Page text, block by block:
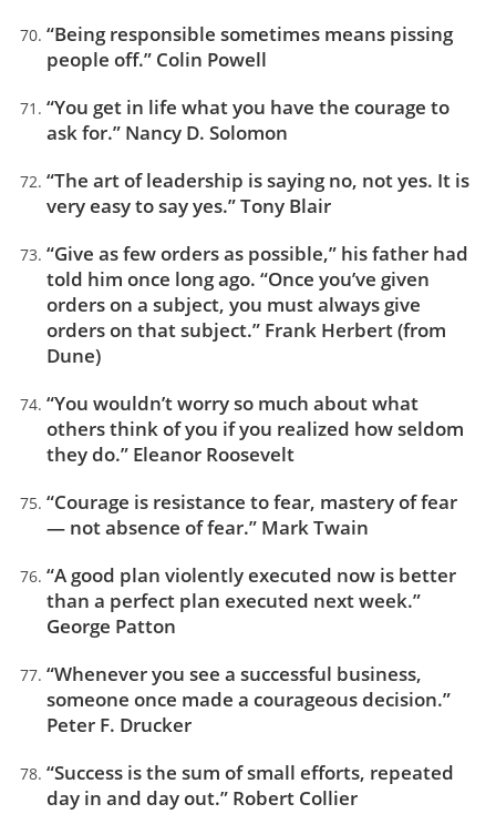
“Being responsible sometimes means pissing
people off.” Colin Powell
“You get in life what you have the courage to
ask for.” Nancy D. Solomon
“The art of leadership is saying no, not yes. It is
very easy to say yes.” Tony Blair
“Give as few orders as possible,” his father had
told him once long ago. “Once you’ve given
orders on a subject, you must always give
orders on that subject.” Frank Herbert (from
Dune)
“You wouldn’t worry so much about what
others think of you if you realized how seldom
they do.” Eleanor Roosevelt
“Courage is resistance to fear, mastery of fear
— not absence of fear.” Mark Twain
“A good plan violently executed now is better
than a perfect plan executed next week.”
George Patton
“Whenever you see a successful business,
someone once made a courageous decision.”
Peter F. Drucker
“Success is the sum of small efforts, repeated
day in and day out.” Robert Collier